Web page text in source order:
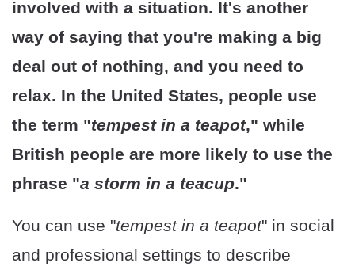
involved with a situation. It's another
way of saying that you're making a big
deal out of nothing, and you need to
relax. In the United States, people use
the term "tempest in a teapot," while
British people are more likely to use the
phrase "a storm in a teacup."
You can use "tempest in a teapot" in social
and professional settings to describe